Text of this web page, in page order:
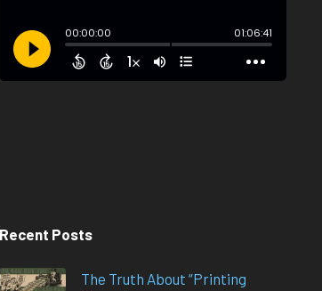
Recent Posts
The Truth About “Printing